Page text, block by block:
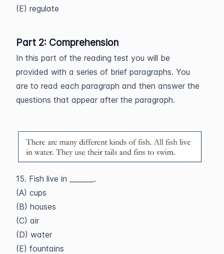
(E) regulate
Part 2: Comprehension
In this part of the reading test you will be
provided with a series of brief paragraphs. You
are to read each paragraph and then answer the
questions that appear after the paragraph.
15. Fish live in _______.
(A) cups
(B) houses
(C) air
(D) water
(E) fountains